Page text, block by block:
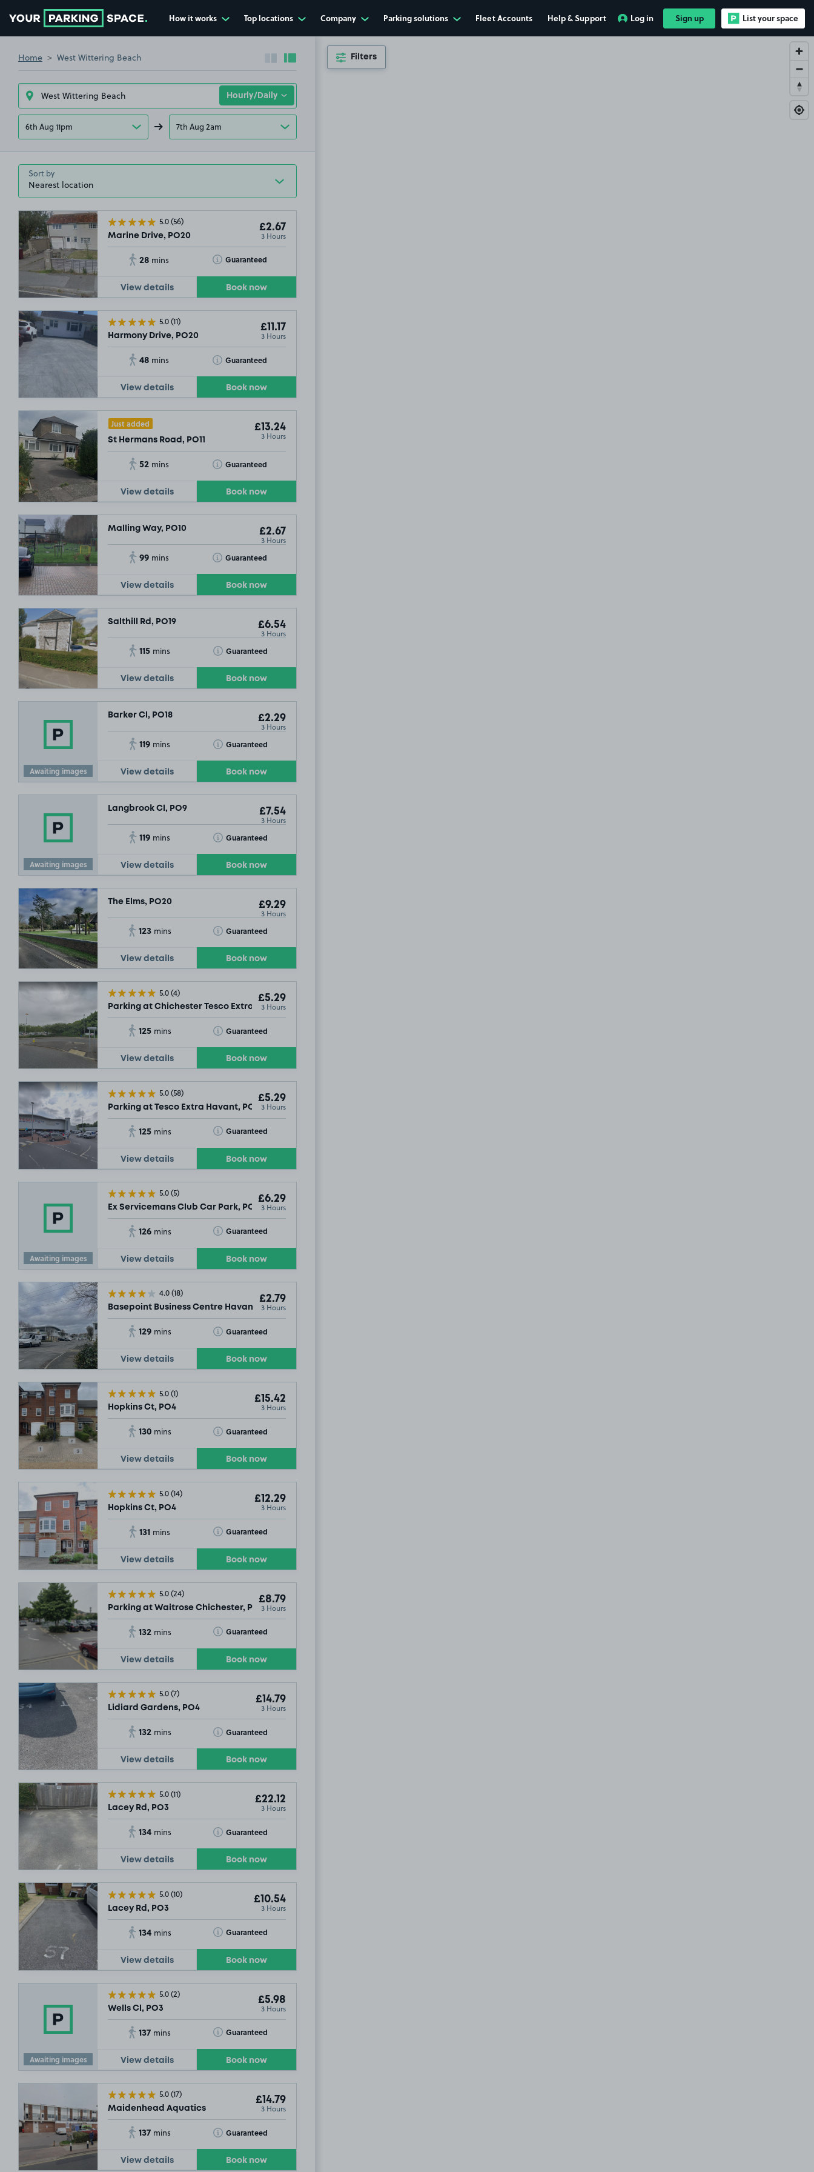
How it works Top locations Company Parking solutions Fleet Accounts Help & Support Log in Sign up List your space
Home West Wittering Beach Collapse sidebar
Expand sidebar
6th Aug 11pm 7th Aug 2am
Sort by
5.0(56)
Marine Drive, PO20
£2.67
3 Hours
28 mins Guaranteed
Toggle Tooltip
View details Book now
5.0(11)
Harmony Drive, PO20
£11.17
3 Hours
48 mins Guaranteed
Toggle Tooltip
View details Book now
Just added
St Hermans Road, PO11
£13.24
3 Hours
52 mins Guaranteed
Toggle Tooltip
View details Book now
Malling Way, PO10 £2.67
3 Hours
99 mins Guaranteed
Toggle Tooltip
View details Book now
Salthill Rd, PO19 £6.54
3 Hours
115 mins Guaranteed
Toggle Tooltip
View details Book now
Awaiting images
Barker Cl, PO18 £2.29
3 Hours
119 mins Guaranteed
Toggle Tooltip
View details Book now
Awaiting images
Langbrook Cl, PO9 £7.54
3 Hours
119 mins Guaranteed
Toggle Tooltip
View details Book now
The Elms, PO20 £9.29
3 Hours
123 mins Guaranteed
Toggle Tooltip
View details Book now
5.0(4)
Parking at Chichester Tesco Extra, PO19
£5.29
3 Hours
125 mins Guaranteed
Toggle Tooltip
View details Book now
5.0(58)
Parking at Tesco Extra Havant, PO9
£5.29
3 Hours
125 mins Guaranteed
Toggle Tooltip
View details Book now
Awaiting images
5.0(5)
Ex Servicemans Club Car Park, PO9
£6.29
3 Hours
126 mins Guaranteed
Toggle Tooltip
View details Book now
4.0(18)
Basepoint Business Centre Havant, PO9
£2.79
3 Hours
129 mins Guaranteed
Toggle Tooltip
View details Book now
5.0(1)
Hopkins Ct, PO4
£15.42
3 Hours
130 mins Guaranteed
Toggle Tooltip
View details Book now
5.0(14)
Hopkins Ct, PO4
£12.29
3 Hours
131 mins Guaranteed
Toggle Tooltip
View details Book now
5.0(24)
Parking at Waitrose Chichester, PO19
£8.79
3 Hours
132 mins Guaranteed
Toggle Tooltip
View details Book now
5.0(7)
Lidiard Gardens, PO4
£14.79
3 Hours
132 mins Guaranteed
Toggle Tooltip
View details Book now
5.0(11)
Lacey Rd, PO3
£22.12
3 Hours
134 mins Guaranteed
Toggle Tooltip
View details Book now
5.0(10)
Lacey Rd, PO3
£10.54
3 Hours
134 mins Guaranteed
Toggle Tooltip
View details Book now
Awaiting images
5.0(2)
Wells Cl, PO3
£5.98
3 Hours
137 mins Guaranteed
Toggle Tooltip
View details Book now
5.0(17)
Maidenhead Aquatics
£14.79
3 Hours
137 mins Guaranteed
Toggle Tooltip
View details Book now
Filters